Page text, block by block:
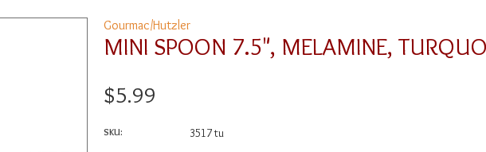
Gourmac/Hutzler
MINI SPOON 7.5", MELAMINE,
$5.99
SKU: 3517 tu